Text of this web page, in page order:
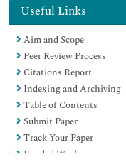
Directory of Abstract
OCLC- WorldCat
Proquest Summons
Scholarsteer
ROAD
Virtual Library of Biology
Publons
Geneva Foundation for
Google Scholar
Useful Links
Aim and Scope
Peer Review Process
Citations Report
Indexing and Archiving
Table of Contents
Submit Paper
Track Your Paper
Funded Work